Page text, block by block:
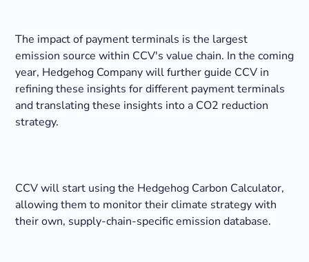
The impact of payment terminals is the largest
emission source within CCV's value chain. In the coming
year, Hedgehog Company will further guide CCV in
refining these insights for different payment terminals
and translating these insights into a CO2 reduction
strategy.
CCV will start using the Hedgehog Carbon Calculator,
allowing them to monitor their climate strategy with
their own, supply-chain-specific emission database.